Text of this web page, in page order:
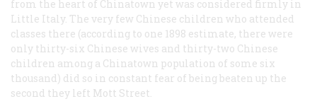
from the heart of Chinatown yet was considered firmly in
Little Italy. The very few Chinese children who attended
classes there (according to one 1898 estimate, there were
only thirty-six Chinese wives and thirty-two Chinese
children among a Chinatown population of some six
thousand) did so in constant fear of being beaten up the
second they left Mott Street.